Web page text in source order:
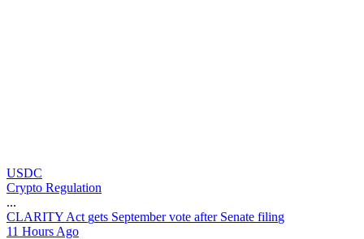
USDC
Crypto Regulation
...
CLARITY Act gets September vote after Senate filing
11 Hours Ago